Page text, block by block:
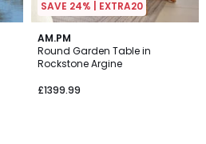
SAVE 24% | EXTRA20
AM.PM
Round Garden Table in
Rockstone Argine
£1399.99
3.5
/ 5
3
Colours